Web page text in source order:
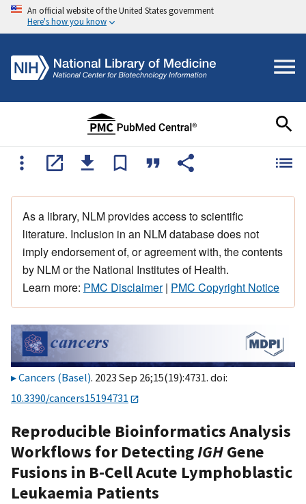
An official website of the United States government
Here's how you know
As a library, NLM provides access to scientific
literature. Inclusion in an NLM database does not
imply endorsement of, or agreement with, the contents
by NLM or the National Institutes of Health.
Learn more: PMC Disclaimer| PMC Copyright Notice
Cancers (Basel). 2023 Sep 26;15(19):4731. doi:
10.3390/cancers15194731
Reproducible Bioinformatics Analysis
Workflows for DetectingIGHGene
Fusions in B-Cell Acute Lymphoblastic
Leukaemia Patients